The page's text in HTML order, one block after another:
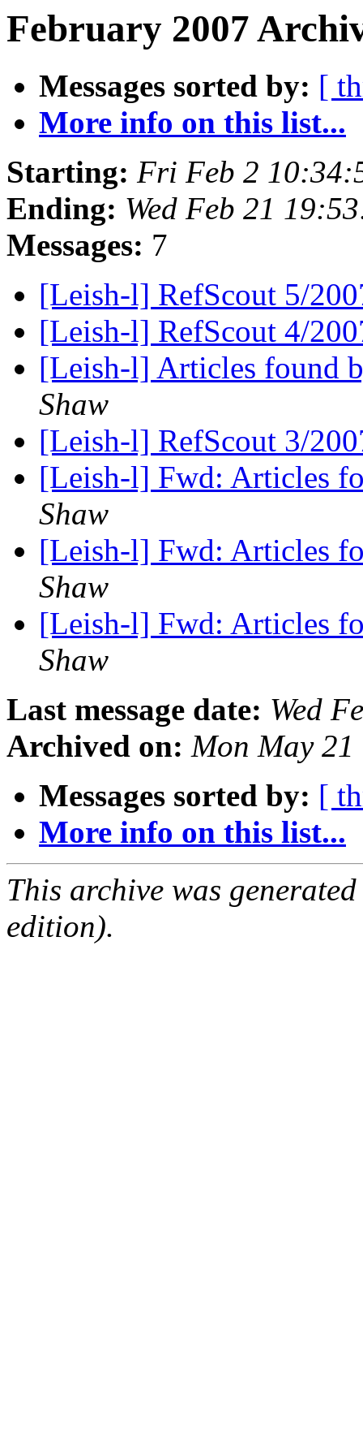
February 2007
Messages sorted by: [
More info on this list...
Starting: Fri Feb 2
Ending: Wed Feb 21
Messages: 7
[Leish-l] RefScout 5/
[Leish-l] RefScout 4/
[Leish-l] Articles found
Shaw
[Leish-l] RefScout 3/
[Leish-l] Fwd: Articles
Shaw
[Leish-l] Fwd: Articles
Shaw
[Leish-l] Fwd: Articles
Shaw
Last message date: Wed
Archived on: Mon May 21
Messages sorted by: [
More info on this list...
This archive was
edition).